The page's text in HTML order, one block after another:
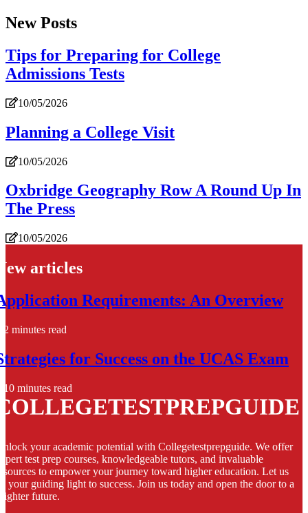
New Posts
Tips for Preparing for College
Admissions Tests
10/05/2026
Planning a College Visit
10/05/2026
Oxbridge Geography Row A Round Up In
The Press
10/05/2026
articles
Requirements: An Overview
2 minutes read
for Success on the UCAS Exam
10 minutes read
your academic potential with Collegetestprepguide. We offer
test prep courses, knowledgeable tutors, and invaluable
to empower your journey toward higher education. Let us
your guiding light to success. Join us today and open the door to a
future.